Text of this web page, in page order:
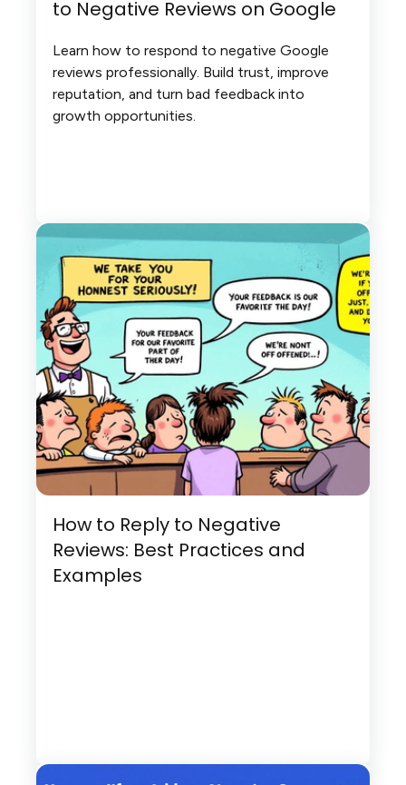
to Negative Reviews on Google
Learn how to respond to negative Google
reviews professionally. Build trust, improve
reputation, and turn bad feedback into
growth opportunities.
How to Reply to Negative
Reviews: Best Practices and
Examples